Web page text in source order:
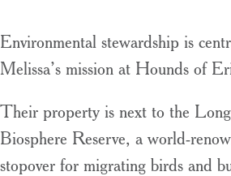
Environmental stewardship is
Melissa’s mission at Hounds of
Their property is next to the
Biosphere Reserve, a world-
stopover for migrating birds and